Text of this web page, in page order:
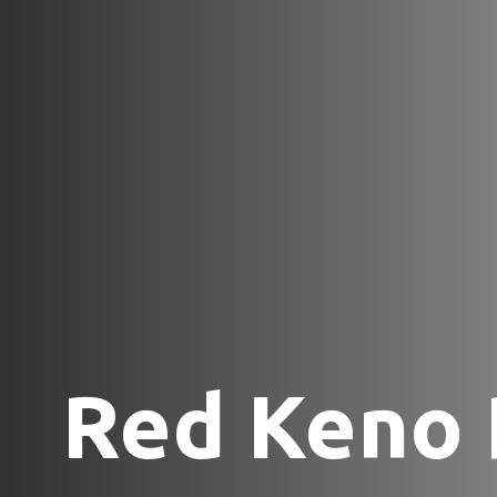
Red Keno